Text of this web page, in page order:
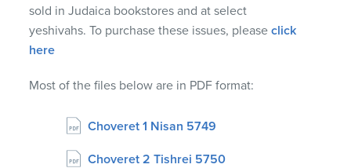
sold in Judaica bookstores and at select
yeshivahs. To purchase these issues, pleaseclick
here
Most of the files below are in PDF format:
Choveret 1 Nisan 5749
Choveret 2 Tishrei 5750